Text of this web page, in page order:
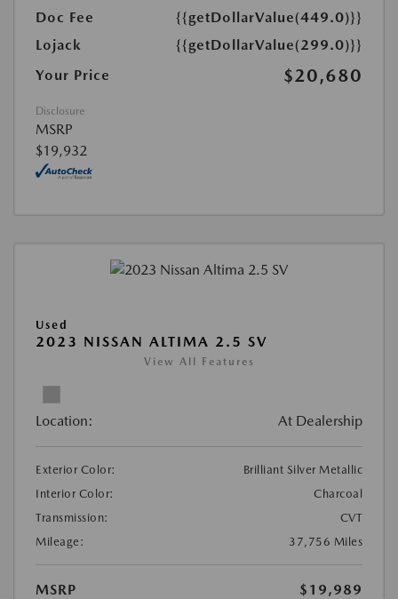
Doc Fee
{{getDollarValue(449.0)}}
Lojack
{{getDollarValue(299.0)}}
Your Price
$20,680
Disclosure
MSRP
$19,932
Used
2023 NISSAN ALTIMA 2.5 SV
View All Features
Location: At Dealership
Exterior Color:
Brilliant Silver Metallic
Interior Color:
Charcoal
Transmission:
CVT
Mileage:
37,756 Miles
MSRP
$19,989